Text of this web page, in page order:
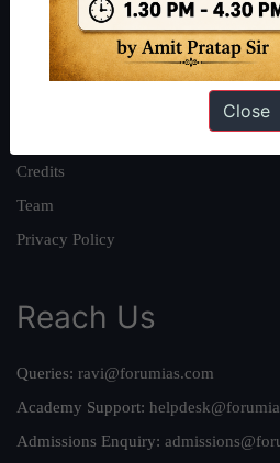
About Us
Our Philosophy
Credits
Team
Privacy Policy
Reach Us
Queries: ravi@forumias.com
Academy Support:
Admissions Enquiry:
Close